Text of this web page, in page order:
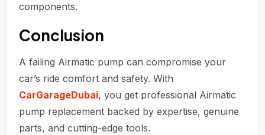
components.
Conclusion
A failing Airmatic pump can compromise your
car’s ride comfort and safety. With
CarGarageDubai, you get professional Airmatic
pump replacement backed by expertise, genuine
parts, and cutting-edge tools.